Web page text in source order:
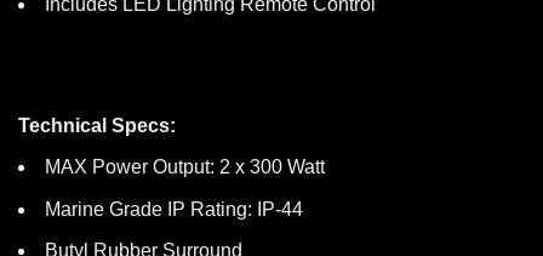
Technical Specs:
MAX Power Output: 2 x 300 Watt
Marine Grade IP Rating: IP-44
Butyl Rubber Surround